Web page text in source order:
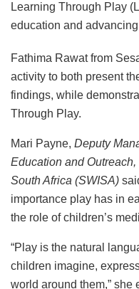
Learning Through Play
education and
Fathima Rawat from
activity to both present
findings, while
Through Play.
Mari Payne, Deputy
Education and
South Africa (SWISA)
importance play has in
the role of children’s
“Play is the natural
children imagine,
world around them,” she